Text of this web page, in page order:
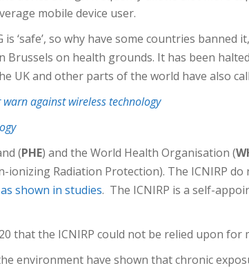
mobile device user.
‘safe’, so why have some countries
on health grounds. It has been
UK and other parts of the world have also
against wireless technology
(PHE) and the World Health Organisation (
Radiation Protection). The ICNIRP
as shown in studies. The ICNIRP is a self-
that the ICNIRP could not be relied upon for
environment have shown that chronic